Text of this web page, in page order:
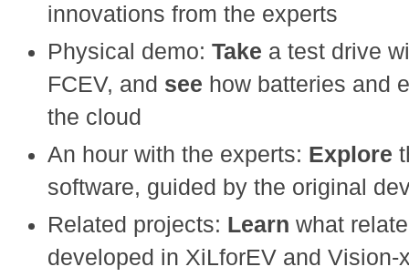
innovations from the experts
Physical demo: Take a test drive
FCEV, and see how batteries and
the cloud
An hour with the experts: Explore
software, guided by the original
Related projects: Learn what
developed in XiLforEV and Vision-